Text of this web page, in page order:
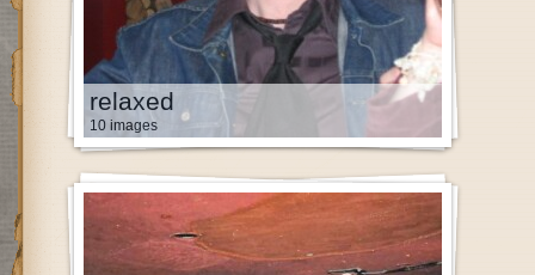
relaxed
10 images